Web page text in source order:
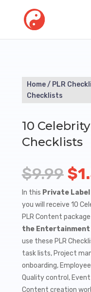
Home/ PLR
Checklists
10
Checklists
$9.99 $
In this Private
you will receive 10
PLR Content
the Entertainment
use these PLR
task lists, Project
onboarding,
Quality control,
Content creation